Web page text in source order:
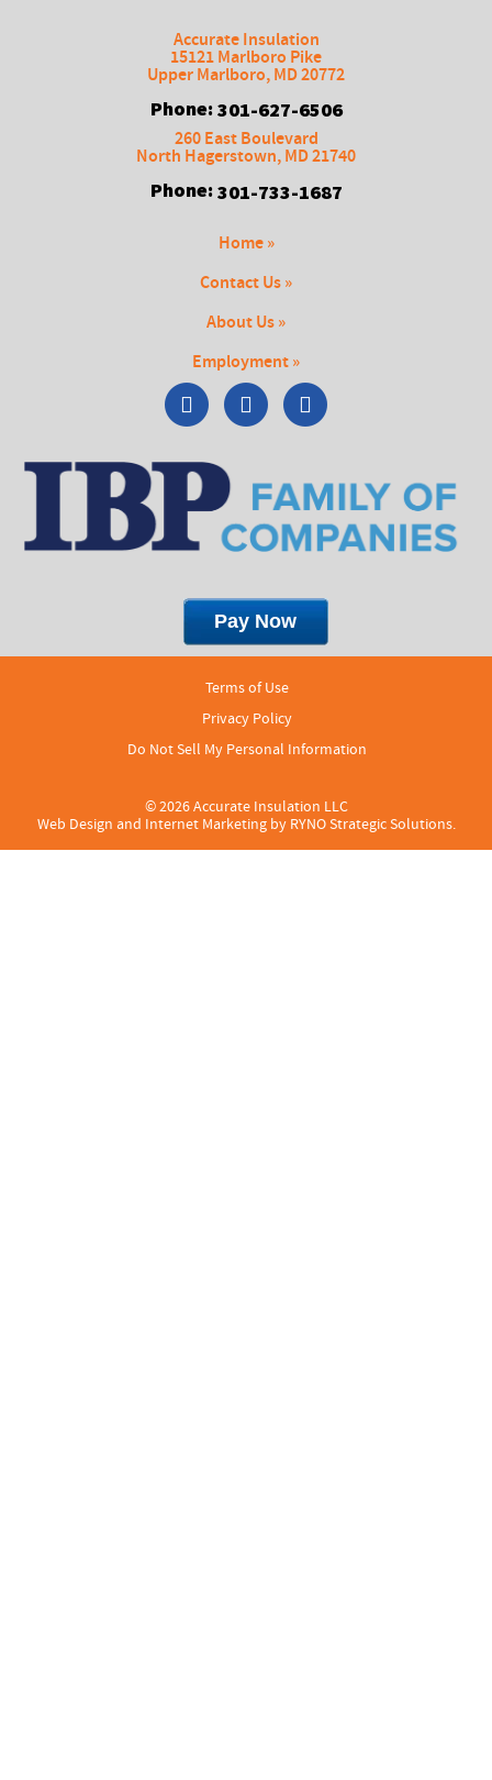
Accurate Insulation
15121 Marlboro Pike
Upper Marlboro,MD20772
Phone: 301-627-6506
260 East Boulevard
North Hagerstown,MD21740
Phone: 301-733-1687
Home »
Contact Us »
About Us »
Employment »
Terms of Use
Privacy Policy
Do Not Sell My Personal Information
© 2026 Accurate Insulation LLC
Web Design and Internet Marketing by RYNO Strategic Solutions.